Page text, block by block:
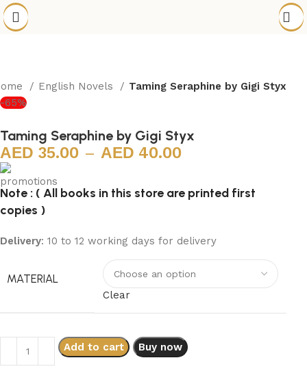
English Novels
Taming Seraphine by Gigi Styx
-65%
Taming Seraphine by Gigi Styx
35.00 – 40.00
Note : ( All books in this store are printed first
copies )
Delivery: 10 to 12 working days for delivery
MATERIAL
Clear
Add to cart Buy now